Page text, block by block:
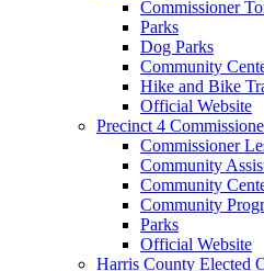
Commissioner
Parks
Dog Parks
Community
Hike and Bike
Official Website
Precinct 4
Commissioner
Community
Community
Community
Parks
Official Website
Harris County Elected